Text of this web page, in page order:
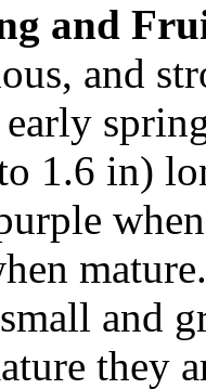
and
and
1.6 in)
and
they